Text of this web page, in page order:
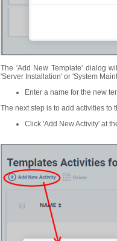
The 'Add New Template' dialog
'Server Installation' or 'System
Enter a name for the new
The next step is to add activities to
Click 'Add New Activity' at